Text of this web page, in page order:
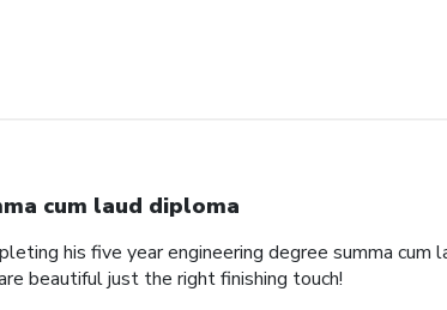
cum laud diploma
his five year engineering degree summa
beautiful just the right finishing touch!